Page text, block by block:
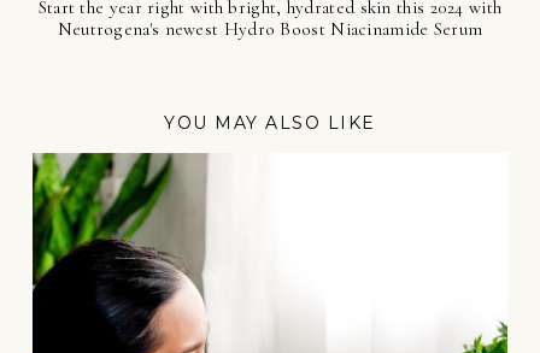
Start the year right with bright, hydrated skin this 2024 with
Neutrogena's newest Hydro Boost Niacinamide Serum
YOU MAY ALSO LIKE